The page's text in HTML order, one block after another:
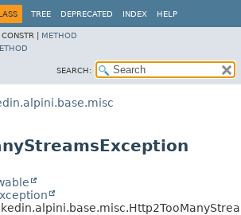
TREE DEPRECATED INDEX HELP
CONSTR | METHOD
SEARCH: